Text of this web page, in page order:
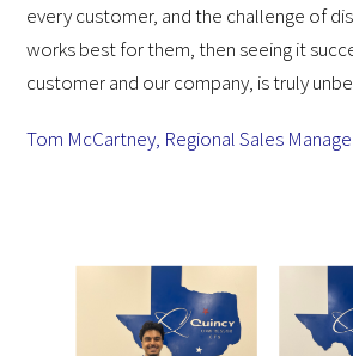
every customer, and the challenge of
works best for them, then seeing it
customer and our company, is truly
Tom McCartney, Regional Sales